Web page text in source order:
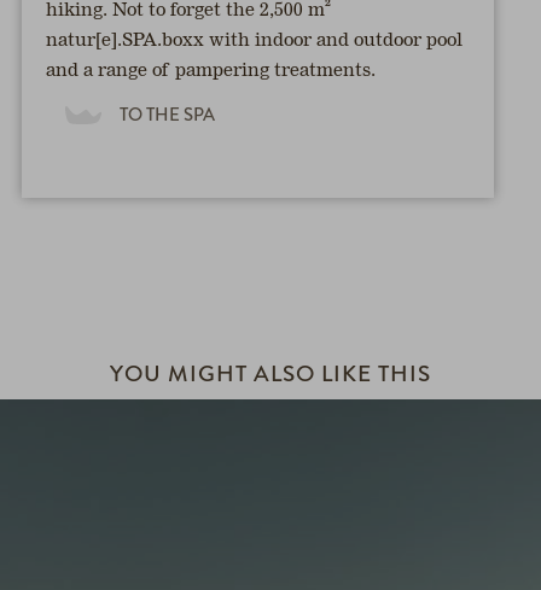
hiking. Not to forget the 2,500 m²
natur[e].SPA.boxx with indoor and outdoor pool
and a range of pampering treatments.
TO THE SPA
YOU MIGHT ALSO LIKE THIS